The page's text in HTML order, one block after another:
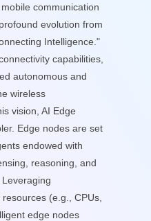
communication
evolution from
Intelligence."
capabilities,
autonomous and
wireless
vision, AI Edge
Edge nodes are set
endowed with
reasoning, and
(e.g., CPUs,
edge nodes